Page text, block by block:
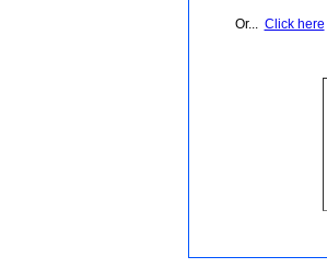
Or... Click here